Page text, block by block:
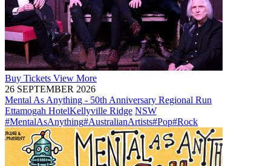
Buy Tickets View More
26 SEPTEMBER 2026
Mental As Anything - 50th Anniversary Regional Run
Ettamogah HotelKellyville Ridge NSW
#MentalAsAnything#AustralianArtists#Pop#Rock